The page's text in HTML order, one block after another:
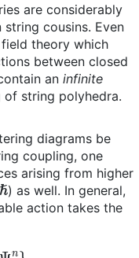
are considerably
cousins. Even
theory which
between closed
an infinite
of string polyhedra.
diagrams be
coupling, one
arising from higher
ℏ) as well. In general,
action takes the
n!